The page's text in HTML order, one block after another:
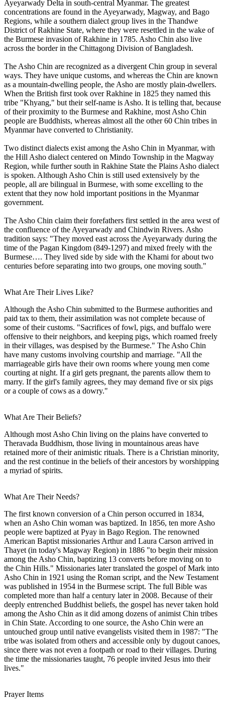
Ayeyarwady Delta in south-central Myanmar. The greatest
concentrations are found in the Ayeyarwady, Magway, and Bago
Regions, while a southern dialect group lives in the Thandwe
District of Rakhine State, where they were resettled in the wake of
the Burmese invasion of Rakhine in 1785. Asho Chin also live
across the border in the Chittagong Division of Bangladesh.
The Asho Chin are recognized as a divergent Chin group in several
ways. They have unique customs, and whereas the Chin are known
as a mountain-dwelling people, the Asho are mostly plain-dwellers.
When the British first took over Rakhine in 1825 they named this
tribe "Khyang," but their self-name is Asho. It is telling that, because
of their proximity to the Burmese and Rakhine, most Asho Chin
people are Buddhists, whereas almost all the other 60 Chin tribes in
Myanmar have converted to Christianity.
Two distinct dialects exist among the Asho Chin in Myanmar, with
the Hill Asho dialect centered on Mindo Township in the Magway
Region, while further south in Rakhine State the Plains Asho dialect
is spoken. Although Asho Chin is still used extensively by the
people, all are bilingual in Burmese, with some excelling to the
extent that they now hold important positions in the Myanmar
government.
The Asho Chin claim their forefathers first settled in the area west of
the confluence of the Ayeyarwady and Chindwin Rivers. Asho
tradition says: "They moved east across the Ayeyarwady during the
time of the Pagan Kingdom (849-1297) and mixed freely with the
Burmese…. They lived side by side with the Khami for about two
centuries before separating into two groups, one moving south."
What Are Their Lives Like?
Although the Asho Chin submitted to the Burmese authorities and
paid tax to them, their assimilation was not complete because of
some of their customs. "Sacrifices of fowl, pigs, and buffalo were
offensive to their neighbors, and keeping pigs, which roamed freely
in their villages, was despised by the Burmese." The Asho Chin
have many customs involving courtship and marriage. "All the
marriageable girls have their own rooms where young men come
courting at night. If a girl gets pregnant, the parents allow them to
marry. If the girl's family agrees, they may demand five or six pigs
or a couple of cows as a dowry."
What Are Their Beliefs?
Although most Asho Chin living on the plains have converted to
Theravada Buddhism, those living in mountainous areas have
retained more of their animistic rituals. There is a Christian minority,
and the rest continue in the beliefs of their ancestors by worshipping
a myriad of spirits.
What Are Their Needs?
The first known conversion of a Chin person occurred in 1834,
when an Asho Chin woman was baptized. In 1856, ten more Asho
people were baptized at Pyay in Bago Region. The renowned
American Baptist missionaries Arthur and Laura Carson arrived in
Thayet (in today's Magway Region) in 1886 "to begin their mission
among the Asho Chin, baptizing 13 converts before moving on to
the Chin Hills." Missionaries later translated the gospel of Mark into
Asho Chin in 1921 using the Roman script, and the New Testament
was published in 1954 in the Burmese script. The full Bible was
completed more than half a century later in 2008. Because of their
deeply entrenched Buddhist beliefs, the gospel has never taken hold
among the Asho Chin as it did among dozens of animist Chin tribes
in Chin State. According to one source, the Asho Chin were an
untouched group until native evangelists visited them in 1987: "The
tribe was isolated from others and accessible only by dugout canoes,
since there was not even a footpath or road to their villages. During
the time the missionaries taught, 76 people invited Jesus into their
lives."
Prayer Items